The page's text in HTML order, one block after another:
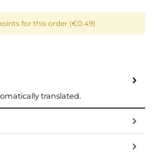
for this order (€0.49)
translated.